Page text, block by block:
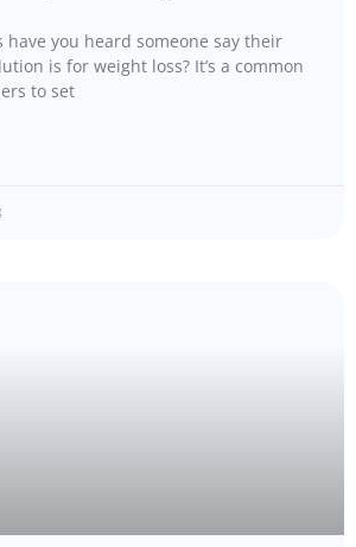
have you heard someone say their
is for weight loss? It’s a common
to set